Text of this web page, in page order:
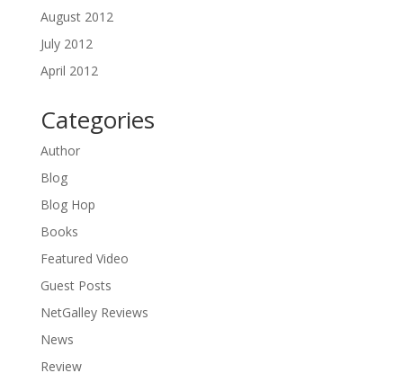
August 2012
July 2012
April 2012
Categories
Author
Blog
Blog Hop
Books
Featured Video
Guest Posts
NetGalley Reviews
News
Review